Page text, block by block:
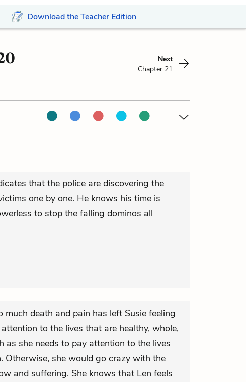
Download the Teacher Edition
Next
Chapter 21
that the police are discovering the
one by one. He knows his time is
to stop the falling dominos all
much death and pain has left Susie feeling
to the lives that are healthy, whole,
as she needs to pay attention to the lives
Otherwise, she would go crazy with the
and suffering. She knows that Len feels